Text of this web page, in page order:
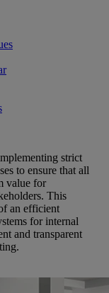
strict
to ensure that all
value for
This
an efficient
for internal
and transparent